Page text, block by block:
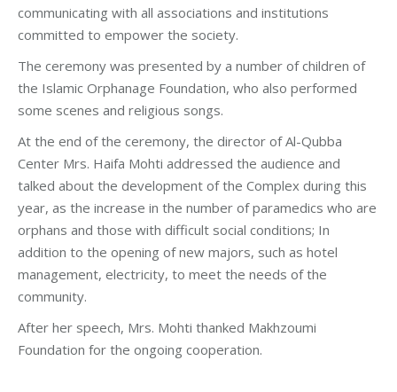
communicating with all associations and institutions
committed to empower the society.
The ceremony was presented by a number of children of
the Islamic Orphanage Foundation, who also performed
some scenes and religious songs.
At the end of the ceremony, the director of Al-Qubba
Center Mrs. Haifa Mohti addressed the audience and
talked about the development of the Complex during this
year, as the increase in the number of paramedics who are
orphans and those with difficult social conditions; In
addition to the opening of new majors, such as hotel
management, electricity, to meet the needs of the
community.
After her speech, Mrs. Mohti thanked Makhzoumi
Foundation for the ongoing cooperation.